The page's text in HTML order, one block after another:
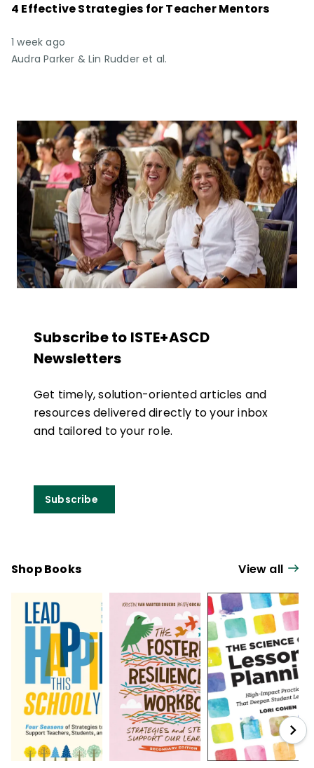
4 Effective Strategies for Teacher Mentors
1 week ago
Audra Parker & Lin Rudder et al.
Subscribe to ISTE+ASCD
Newsletters
Get timely, solution-oriented articles and
resources delivered directly to your inbox
and tailored to your role.
Subscribe
Shop Books View all